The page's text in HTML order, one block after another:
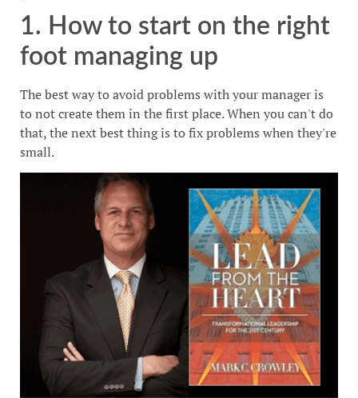
1. How to start on the right
foot managing up
The best way to avoid problems with your manager is
to not create them in the first place. When you can't do
that, the next best thing is to fix problems when they're
small.